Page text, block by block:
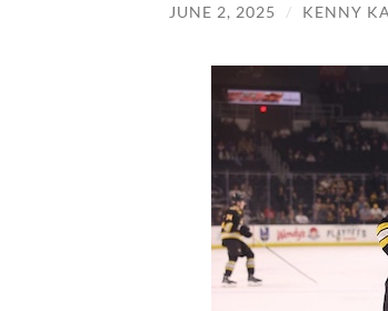
JUNE 2, 2025 / KENNY